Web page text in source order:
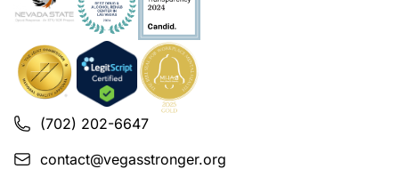
(702) 202-6647
contact@vegasstronger.org